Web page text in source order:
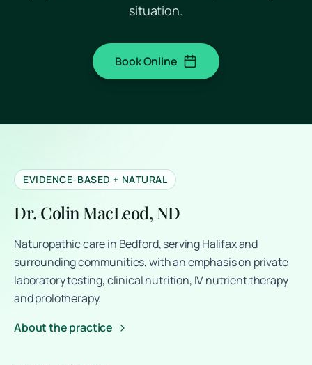
situation.
Book Online(opens in a new tab)
EVIDENCE-BASED + NATURAL
Dr. Colin MacLeod, ND
Naturopathic care in Bedford, serving Halifax and
surrounding communities, with an emphasis on private
laboratory testing, clinical nutrition, IV nutrient therapy
and prolotherapy.
About the practice